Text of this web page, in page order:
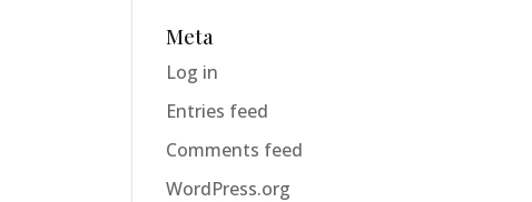
Meta
Log in
Entries feed
Comments feed
WordPress.org